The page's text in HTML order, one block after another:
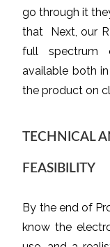
go through it
that Next, our
full spectrum
available both
the product on
TECHNICAL
FEASIBILITY
By the end of
know the